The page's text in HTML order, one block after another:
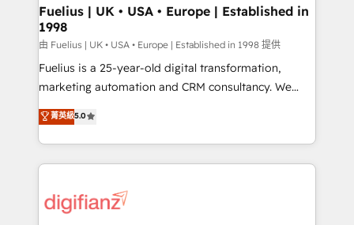
framework, meaning we've been accredited by
HubSpot and vetted by the CCS, which means we
can support public sector companies as well the
other ones listed in our profile. Our services: -
HubSpot implementation - HubSpot CMS website
is there for you to: - Grow revenue, and run your
business more efficiently - Build stronger
more people - Get the most out of your HubSpot
investment
Fuelius | UK • USA • Europe | Established in
1998
由 Fuelius | UK • USA • Europe | Established in 1998 提供
Fuelius is a 25-year-old digital transformation,
marketing automation and CRM consultancy. We
enable mid-market and enterprise clients to
maximise their return from digital and fuel their
growth. We modernise platforms, streamline
operations that are causing inefficiencies, improve
supercharge revenue operations Key services: • CRM
菁英級5.0